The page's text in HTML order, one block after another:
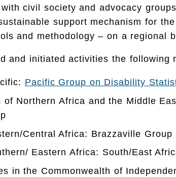
civil society and advocacy
support mechanism for the
and methodology – on a regional
and initiated activities the following
Pacific Group on Disability
Northern Africa and the Middle
Central Africa: Brazzaville Group
Eastern Africa: South/East
in the Commonwealth of